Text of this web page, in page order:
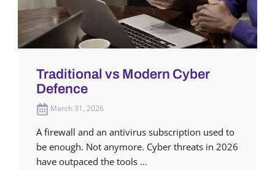
Traditional vs Modern Cyber
Defence
March 31, 2026
A firewall and an antivirus subscription used to
be enough. Not anymore. Cyber threats in 2026
have outpaced the tools ...